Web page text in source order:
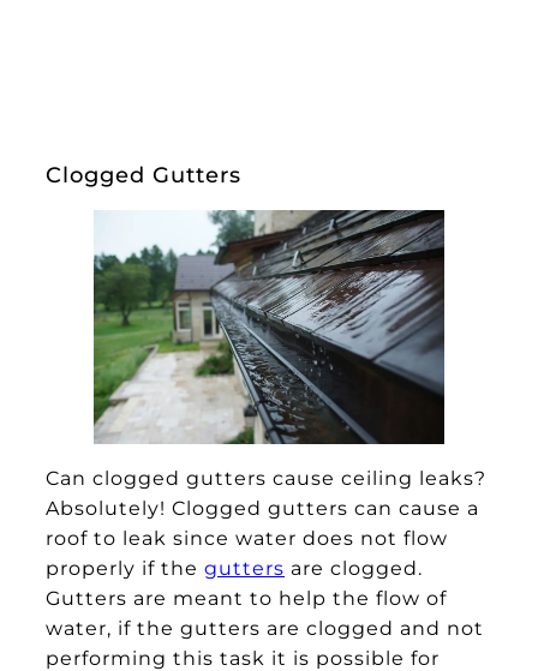
Clogged Gutters
Can clogged gutters cause ceiling leaks?
Absolutely! Clogged gutters can cause a
roof to leak since water does not flow
properly if the gutters are clogged.
Gutters are meant to help the flow of
water, if the gutters are clogged and not
performing this task it is possible for